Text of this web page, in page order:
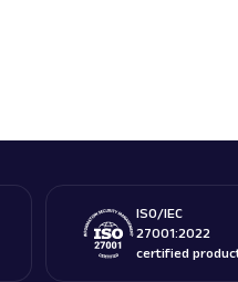
ISO/IEC
27001:2022
certified